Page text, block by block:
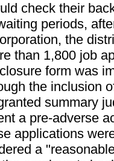
check their
periods,
the
than 1,800 job
form was
the inclusion
summary
a pre-adverse
applications
a